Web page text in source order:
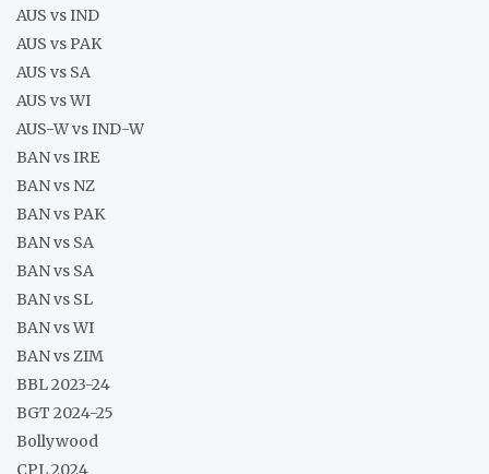
AUS vs IND
AUS vs PAK
AUS vs SA
AUS vs WI
AUS-W vs IND-W
BAN vs IRE
BAN vs NZ
BAN vs PAK
BAN vs SA
BAN vs SA
BAN vs SL
BAN vs WI
BAN vs ZIM
BBL 2023-24
BGT 2024-25
Bollywood
CPL 2024